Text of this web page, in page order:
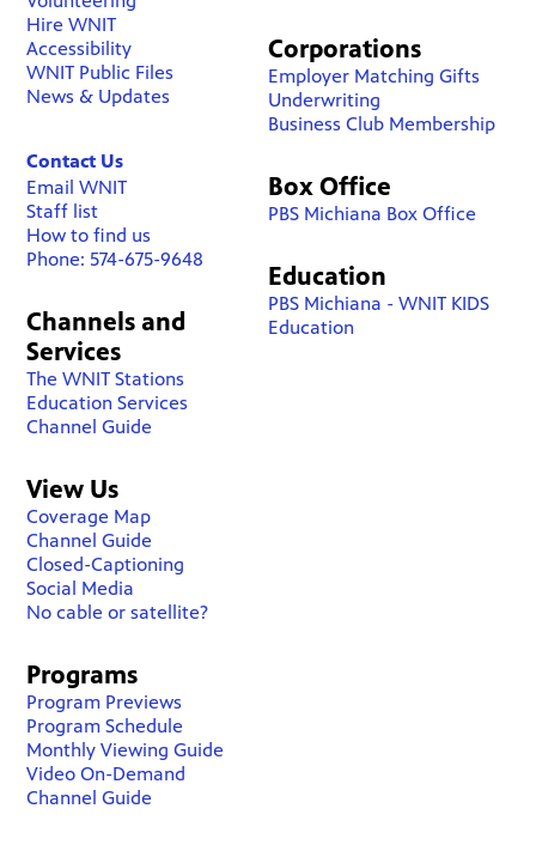
Hire WNIT
Accessibility
WNIT Public Files
News & Updates
Contact Us
Email WNIT
Staff list
How to find us
Phone: 574-675-9648
Channels and
Services
The WNIT Stations
Education Services
Channel Guide
View Us
Coverage Map
Channel Guide
Closed-Captioning
Social Media
No cable or satellite?
Corporations
Employer Matching Gifts
Underwriting
Business Club Membership
Box Office
PBS Michiana Box Office
Education
PBS Michiana - WNIT KIDS
Education
Programs
Program Previews
Program Schedule
Monthly Viewing Guide
Video On-Demand
Channel Guide